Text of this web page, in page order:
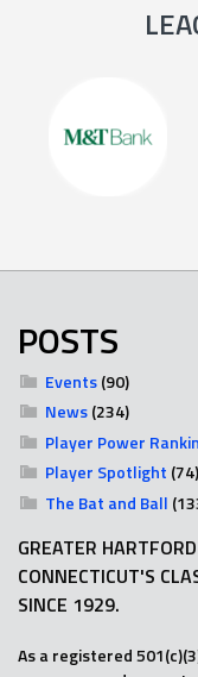
POSTS
Events(90)
News(234)
Player Power
Player Spotlight (74)
The Bat and Ball
GREATER
CONNECTICUT'S
SINCE 1929.
As a registered